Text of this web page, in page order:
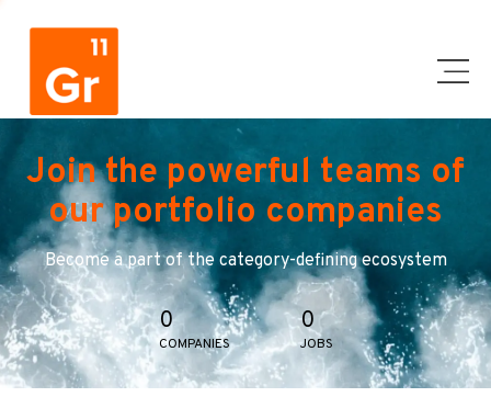
Join the powerful teams of
our portfolio companies
Become a part of the category-defining ecosystem
0
COMPANIES
0
JOBS